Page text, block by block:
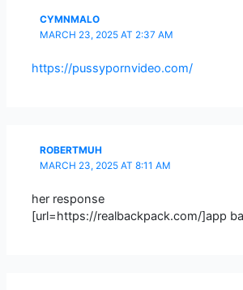
CYMNMALO
MARCH 23, 2025 AT 2:37 AM
https://pussypornvideo.com/
ROBERTMUH
MARCH 23, 2025 AT 8:11 AM
her response
[url=https://realbackpack.com/]app